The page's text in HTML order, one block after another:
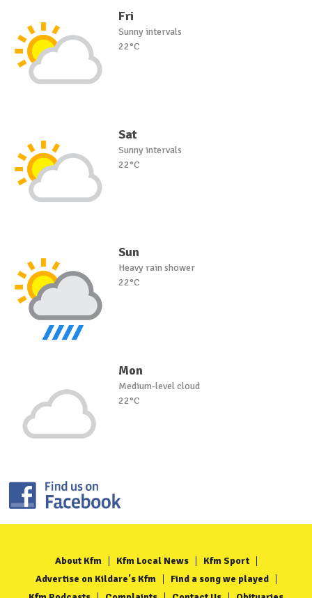
Fri
Sunny intervals
22°C
Sat
Sunny intervals
22°C
Sun
Heavy rain shower
22°C
Mon
Medium-level cloud
22°C
About Kfm Kfm Local News
Kfm Sport
Advertise on Kildare's Kfm
Find a song we played